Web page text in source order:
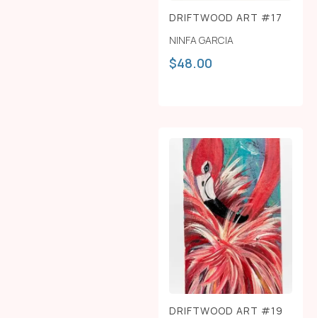
DRIFTWOOD ART #17
NINFA GARCIA
$48.00
DRIFTWOOD ART #19